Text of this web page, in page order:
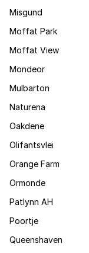
Misgund
Moffat Park
Moffat View
Mondeor
Mulbarton
Naturena
Oakdene
Olifantsvlei
Orange Farm
Ormonde
Patlynn AH
Poortje
Queenshaven